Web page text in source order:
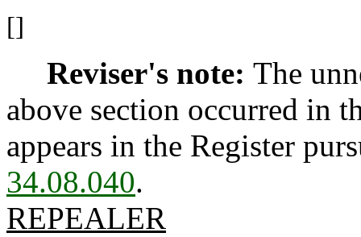
[]
Reviser's note: The
above section occurred in
appears in the Register
34.08.040.
REPEALER